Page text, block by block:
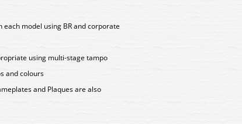
model using BR and corporate
using multi-stage tampo
and colours
and Plaques are also